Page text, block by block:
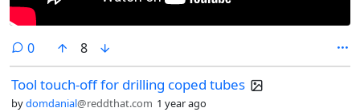
0comments
8
Tool touch-off for drilling coped tubes
bydomdanial@reddthat.com 1 year ago